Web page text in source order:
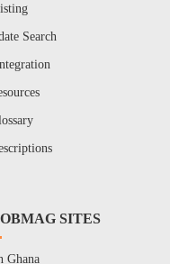
Search
SITES
Ghana